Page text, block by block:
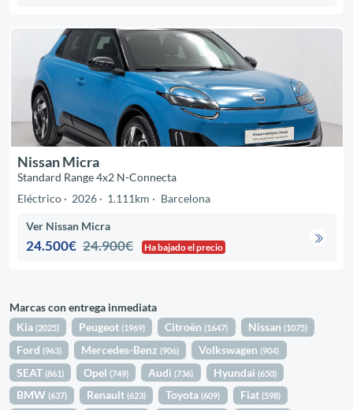
Nissan Micra
Standard Range 4x2 N-Connecta
Eléctrico
2026 1.111km Barcelona
Ver Nissan Micra
24.500€ 24.900€ Ha bajado el precio
Marcas con entrega inmediata
Kia(2025) Peugeot(1969) Citroën(1647) Nissan (1075)
Ford(963) Mercedes-Benz(906) Volkswagen(904)
SEAT(861) Opel(749) Audi(736) Hyundai (650)
BMW(637) Renault(623) Toyota(609) Fiat (598)